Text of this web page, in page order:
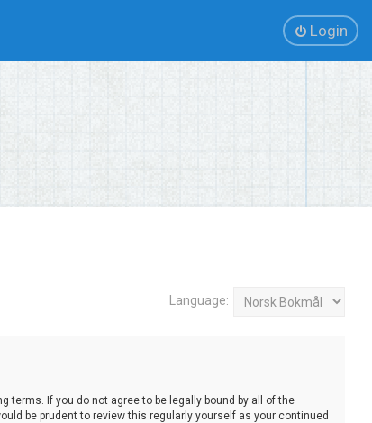
Login
Language:
terms. If you do not agree to be legally bound by all of the
be prudent to review this regularly yourself as your continued